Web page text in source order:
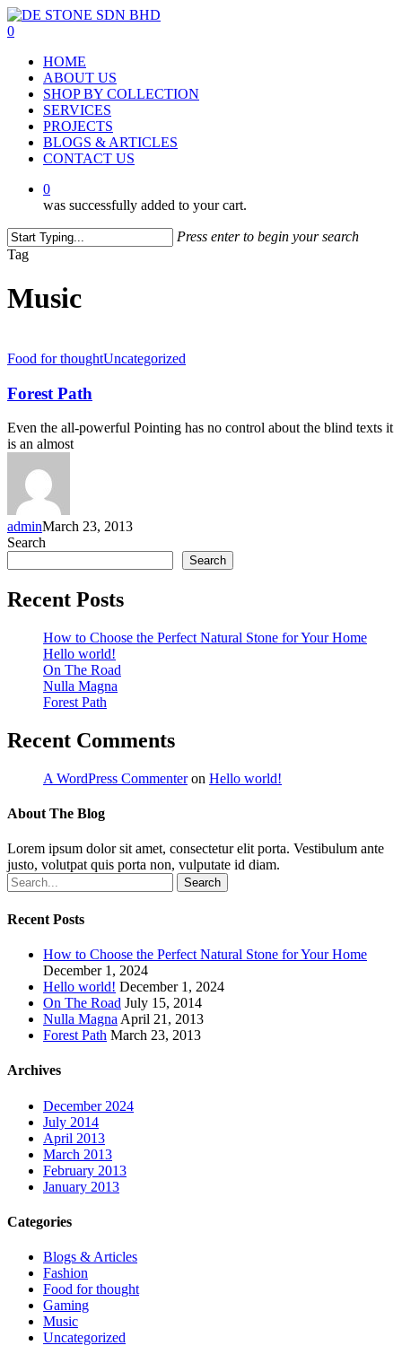
Skip
to
content
0
HOME
ABOUT US
SHOP BY COLLECTION
SERVICES
PROJECTS
BLOGS & ARTICLES
CONTACT US
0
was successfully added to your cart.
Press enter to begin your search
Close
Tag
Music
Food for thoughtUncategorized
Forest Path
Even the all-powerful Pointing has no control about the blind texts it
is an almost
adminMarch 23, 2013
Search
Search
Recent Posts
How to Choose the Perfect Natural Stone for Your Home
Hello world!
On The Road
Nulla Magna
Forest Path
Recent Comments
A WordPress Commenteron Hello world!
About The Blog
Lorem ipsum dolor sit amet, consectetur elit porta. Vestibulum ante
justo, volutpat quis porta non, vulputate id diam.
Search
Recent Posts
How to Choose the Perfect Natural Stone for Your Home
December 1, 2024
Hello world! December 1, 2024
On The Road July 15, 2014
Nulla Magna April 21, 2013
Forest Path March 23, 2013
Archives
December 2024
July 2014
April 2013
March 2013
February 2013
January 2013
Categories
Blogs & Articles
Fashion
Food for thought
Gaming
Music
Uncategorized